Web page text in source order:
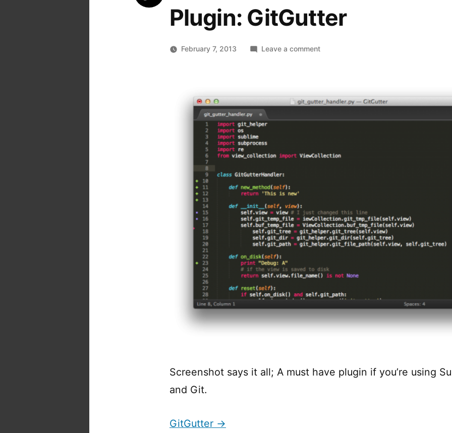
Plugin: GitGutter
February 7, 2013 Leave a commenton
GitGutter
Screenshot says it all; A must have plugin if you’re using
and Git.
GitGutter →